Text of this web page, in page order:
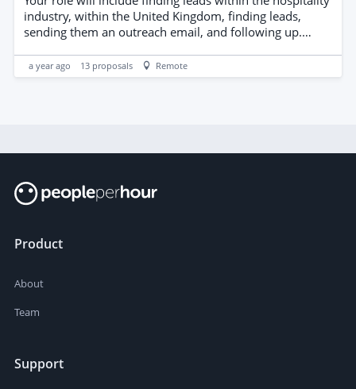
industry, within the United Kingdom, finding leads,
sending them an outreach email, and following up.
a year ago 13 proposals Remote
Product
About
Team
Support